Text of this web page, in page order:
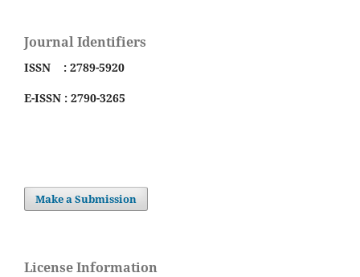
Journal Identifiers
ISSN : 2789-5920
E-ISSN : 2790-3265
Make a Submission
License Information